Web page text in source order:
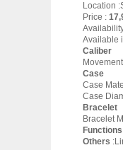
Location
Price :
Available
Caliber
Case
Case
Case
Bracelet
Bracelet
Functions
Others